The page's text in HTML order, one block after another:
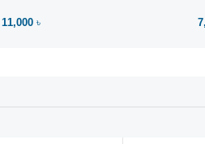
11,000 ৳